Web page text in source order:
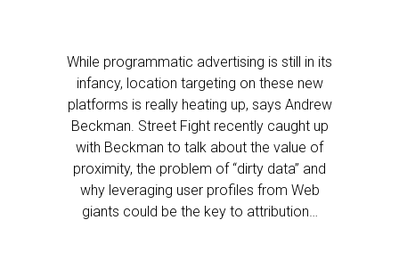
While programmatic advertising is still in its
infancy, location targeting on these new
platforms is really heating up, says Andrew
Beckman. Street Fight recently caught up
with Beckman to talk about the value of
proximity, the problem of “dirty data” and
why leveraging user profiles from Web
giants could be the key to attribution…